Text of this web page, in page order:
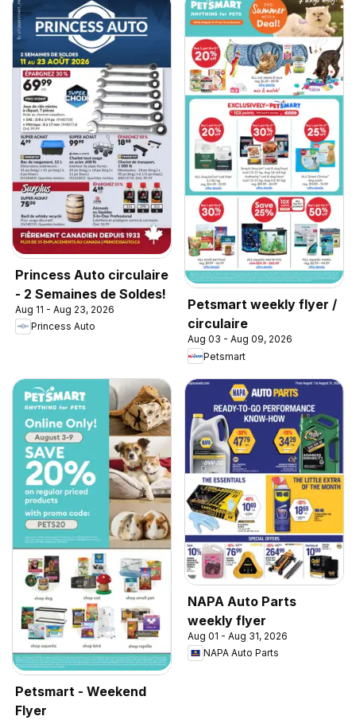
Princess Auto circulaire
- 2 Semaines de Soldes!
Aug 11 - Aug 23, 2026
Princess Auto
Petsmart weekly flyer /
circulaire
Aug 03 - Aug 09, 2026
Petsmart
Petsmart - Weekend
Flyer
NAPA Auto Parts
weekly flyer
Aug 01 - Aug 31, 2026
NAPA Auto Parts